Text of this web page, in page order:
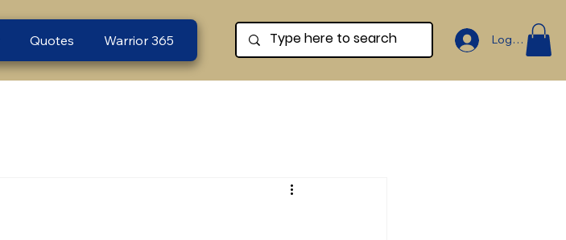
Quotes Warrior 365 Log In